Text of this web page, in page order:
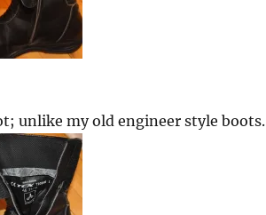
unlike my old engineer style boots.